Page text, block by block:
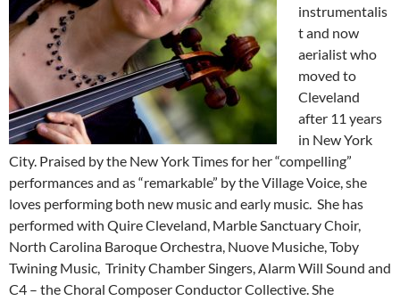
instrumentalis
t and now
aerialist who
moved to
Cleveland
after 11 years
in New York
City. Praised by the New York Times for her “compelling”
performances and as “remarkable” by the Village Voice, she
loves performing both new musicand early music. She has
performed with Quire Cleveland, Marble Sanctuary Choir,
North Carolina Baroque Orchestra, Nuove Musiche, Toby
Twining Music, Trinity Chamber Singers, Alarm Will Sound and
C4 – the Choral Composer Conductor Collective. She